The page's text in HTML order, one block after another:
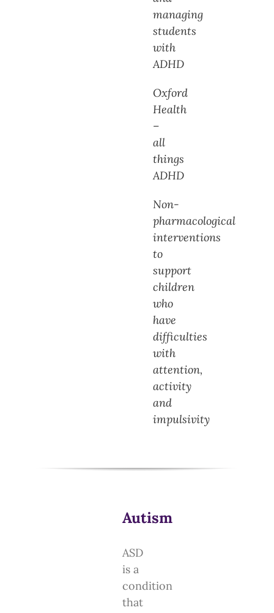
managing
students
with
ADHD
Oxford
Health
–
all
things
ADHD
Non-
pharmacological
interventions
to
support
children
who
have
difficulties
with
attention,
activity
and
impulsivity
Autism
ASD
is a
condition
that